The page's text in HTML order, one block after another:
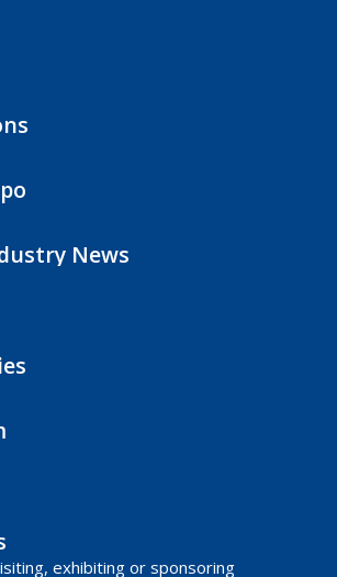
News
exhibiting or sponsoring